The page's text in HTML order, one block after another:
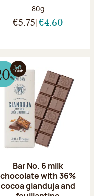
Net weight:
80g
€5.75 €4.60
Bar No. 6 milk
chocolate with 36%
cocoa gianduja and